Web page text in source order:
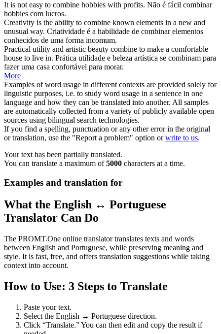
It is not easy to combine hobbies with profits. Não é fácil combinar
hobbies com lucros.
Creativity is the ability to combine known elements in a new and
unusual way. Criatividade é a habilidade de combinarelementos
conhecidos de uma forma incomum.
Practical utility and artistic beauty combine to make a comfortable
house to live in. Prática utilidade e beleza artística se combinam para
fazer uma casa confortável para morar.
More
Examples of word usage in different contexts are provided solely for
linguistic purposes, i.e. to study word usage in a sentence in one
language and how they can be translated into another. All samples
are automatically collected from a variety of publicly available open
sources using bilingual search technologies.
If you find a spelling, punctuation or any other error in the original
or translation, use the "Report a problem" option orwrite to us.
Your text has been partially translated.
You can translate a maximum of5000 characters at a time.
Examples and translation for
What the English ↔ Portuguese
Translator Can Do
The PROMT.One online translator translates texts and words
between English and Portuguese, while preserving meaning and
style. It is fast, free, and offers translation suggestions while taking
context into account.
How to Use: 3 Steps to Translate
Paste your text.
Select the English ↔ Portuguese direction.
Click “Translate.” You can then edit and copy the result if